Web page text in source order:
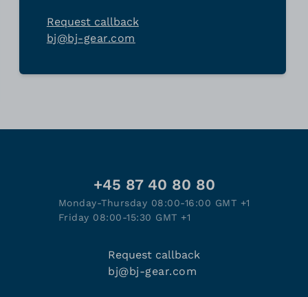
Request callback
bj@bj-gear.com
+45 87 40 80 80
Monday-Thursday 08:00-16:00 GMT +1
Friday 08:00-15:30 GMT +1
Request callback
bj@bj-gear.com